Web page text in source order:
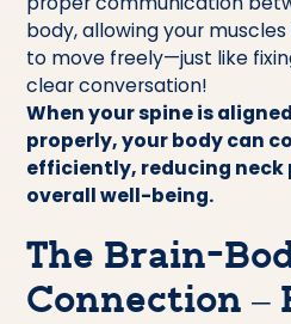
body, allowing your
to move freely—just like
clear conversation!
When your spine is
properly, your body can
efficiently, reducing
overall well-being.
The Brain-
Connection –